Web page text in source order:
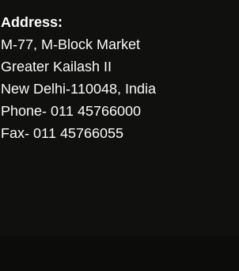
Address:
M-77, M-Block Market
Greater Kailash II
New Delhi-110048, India
Phone- 011 45766000
Fax- 011 45766055